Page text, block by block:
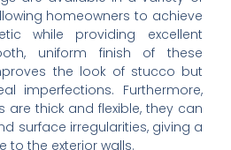
homeowners to achieve
while providing excellent
uniform finish of these
the look of stucco but
imperfections. Furthermore,
thick and flexible, they can
surface irregularities, giving a
to the exterior walls.